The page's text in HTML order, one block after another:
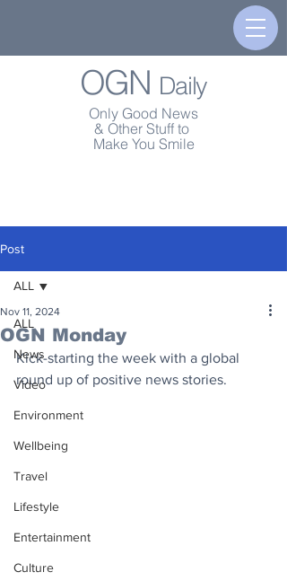
OGN Daily
Only Good News
& Other Stuff to
Make You Smile
Post
ALL
News
Video
Environment
Wellbeing
Travel
Lifestyle
Entertainment
Culture
ALL
OGN Monday
Nov 11, 2024
Kick-starting the week with a global
round up of positive news stories.